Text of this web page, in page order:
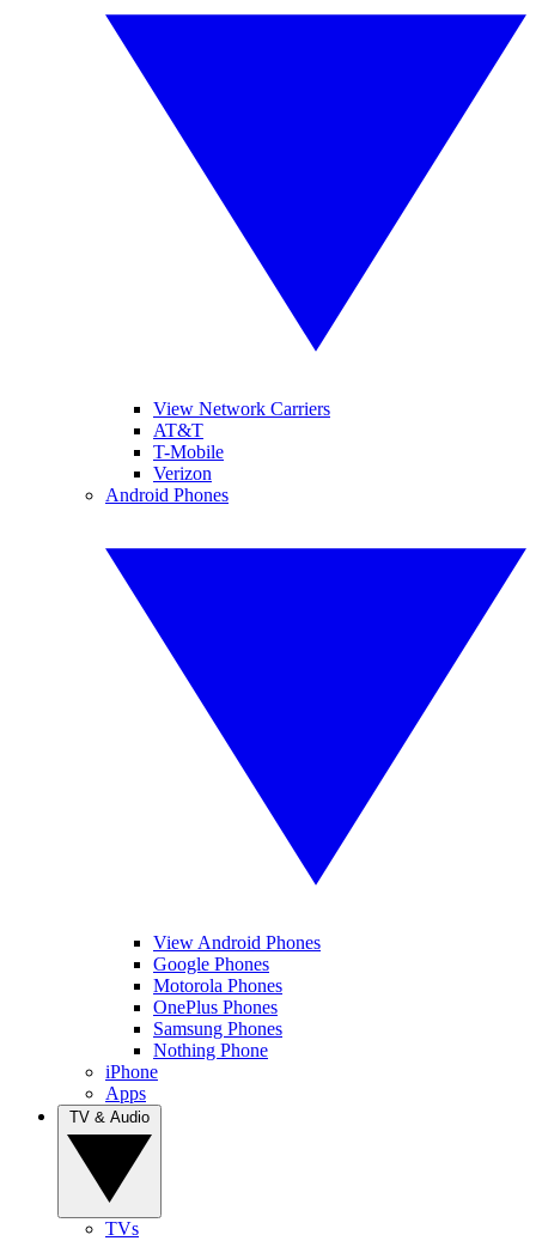
View Network Carriers
AT&T
T-Mobile
Verizon
Android Phones
View Android Phones
Google Phones
Motorola Phones
OnePlus Phones
Samsung Phones
Nothing Phone
iPhone
Apps
TVs